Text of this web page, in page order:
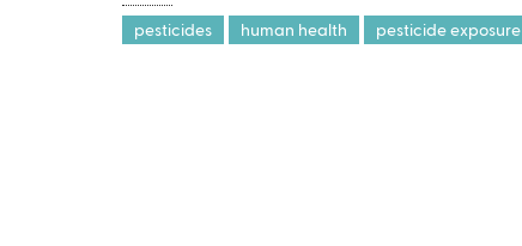
pesticides human health pesticide exposure